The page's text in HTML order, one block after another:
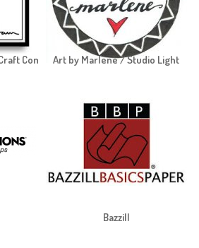
CompanyArt by Marlene / Studio Light
Bazzill